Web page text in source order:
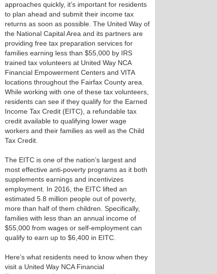
approaches quickly, it’s important for residents
to plan ahead and submit their income tax
returns as soon as possible. The United Way of
the National Capital Area and its partners are
providing free tax preparation services for
families earning less than $55,000 by IRS
trained tax volunteers at United Way NCA
Financial Empowerment Centers and VITA
locations throughout the Fairfax County area.
While working with one of these tax volunteers,
residents can see if they qualify for the Earned
Income Tax Credit (EITC), a refundable tax
credit available to qualifying lower wage
workers and their families as well as the Child
Tax Credit.
The EITC is one of the nation’s largest and
most effective anti-poverty programs as it both
supplements earnings and incentivizes
employment. In 2016, the EITC lifted an
estimated 5.8 million people out of poverty,
more than half of them children. Specifically,
families with less than an annual income of
$55,000 from wages or self-employment can
qualify to earn up to $6,400 in EITC.
Here’s what residents need to know when they
visit a United Way NCA Financial